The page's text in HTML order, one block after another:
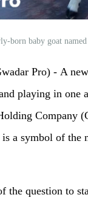
born baby goat
Pro) - A
playing in one
Company
a symbol of the
the question to